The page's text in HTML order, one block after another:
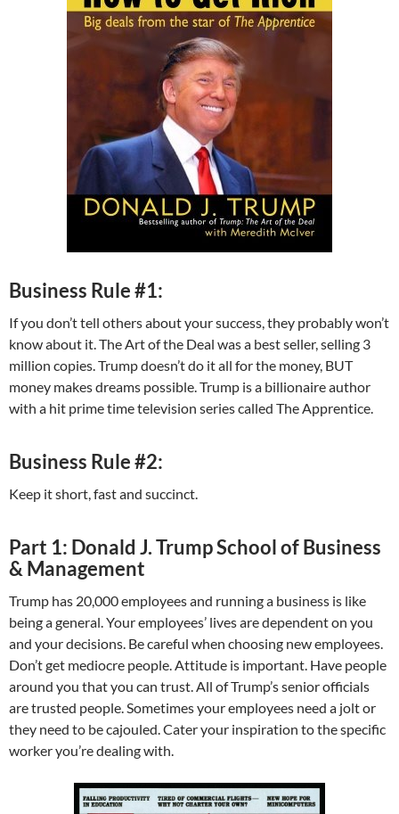
Business Rule #1:
If you don’t tell others about your success, they probably won’t
know about it. The Art of the Deal was a best seller, selling 3
million copies. Trump doesn’t do it all for the money, BUT
money makes dreams possible. Trump is a billionaire author
with a hit prime time television series called The Apprentice.
Business Rule #2:
Keep it short, fast and succinct.
Part 1: Donald J. Trump School of Business
& Management
Trump has 20,000 employees and running a business is like
being a general. Your employees’ lives are dependent on you
and your decisions. Be careful when choosing new employees.
Don’t get mediocre people. Attitude is important. Have people
around you that you can trust. All of Trump’s senior officials
are trusted people. Sometimes your employees need a jolt or
they need to be cajouled. Cater your inspiration to the specific
worker you’re dealing with.